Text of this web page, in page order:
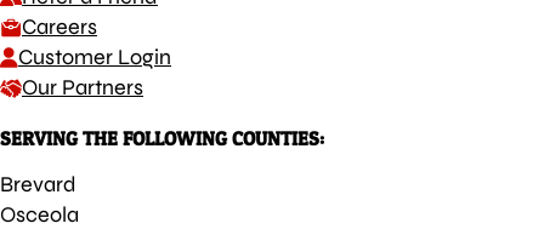
Careers
Customer Login
Our Partners
SERVING THE FOLLOWING COUNTIES:
Brevard
Osceola